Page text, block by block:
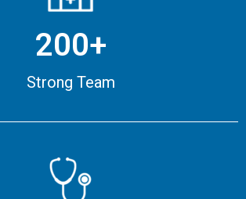
200+
Strong Team